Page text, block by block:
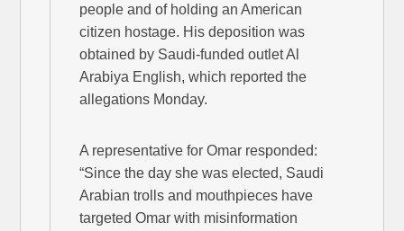
people and of holding an American
citizen hostage. His deposition was
obtained by Saudi-funded outlet Al
Arabiya English, which reported the
allegations Monday.
A representative for Omar responded:
“Since the day she was elected, Saudi
Arabian trolls and mouthpieces have
targeted Omar with misinformation